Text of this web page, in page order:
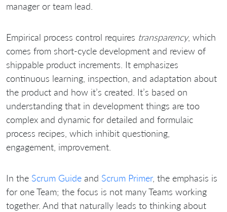
manager or team lead.
Empirical process control requires transparency, which
comes from short-cycle development and review of
shippable product increments. It emphasizes
continuous learning, inspection, and adaptation about
the product and how it’s created. It’s based on
understanding that in development things are too
complex and dynamic for detailed and formulaic
process recipes, which inhibit questioning,
engagement, improvement.
In the Scrum Guide and Scrum Primer, the emphasis is
for one Team; the focus is not many Teams working
together. And that naturally leads to thinking about